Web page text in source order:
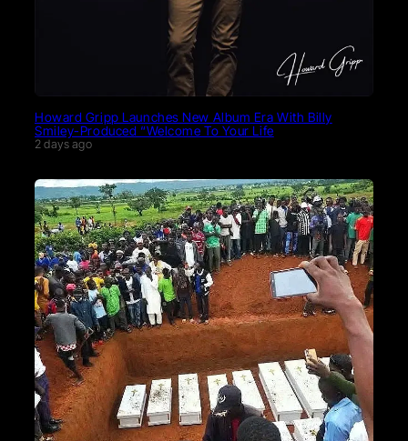
Howard Gripp Launches New Album Era With Billy
Smiley-Produced “Welcome To Your Life
2 days ago